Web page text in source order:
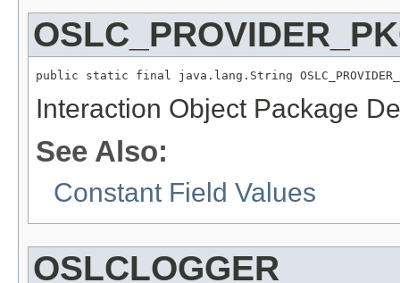
public static final java.lang.String
Interaction Object Package
See Also:
Constant Field Values
OSLCLOGGER